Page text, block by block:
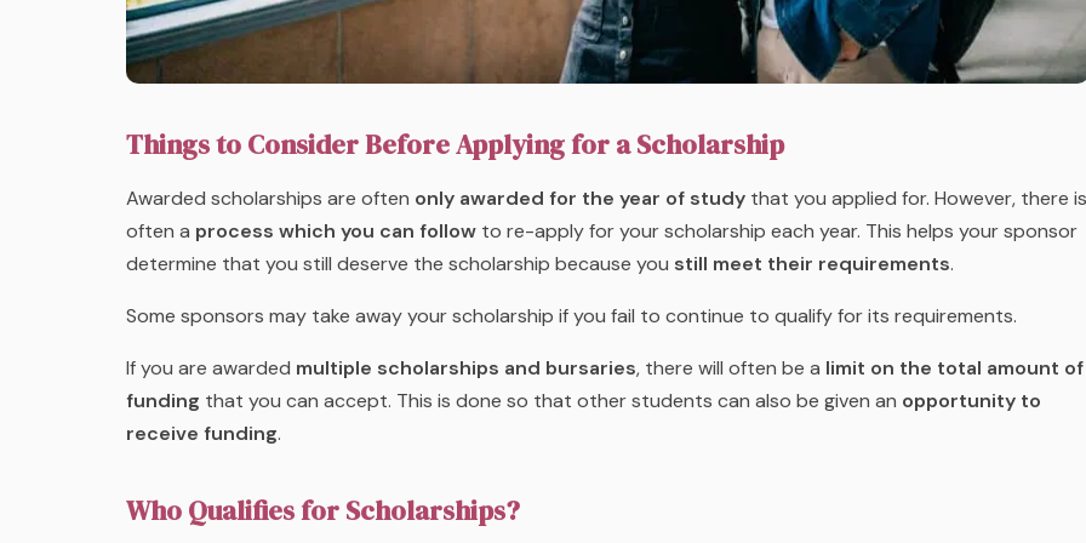
Things to Consider Before Applying for a Scholarship
Awarded scholarships are often only awarded for the year of study that you applied for. However, there is
often a process which you can follow to re-apply for your scholarship each year. This helps your sponsor
determine that you still deserve the scholarship because you still meet their requirements.
Some sponsors may take away your scholarship if you fail to continue to qualify for its requirements.
If you are awarded multiple scholarships and bursaries, there will often be a limit on the total amount of
funding that you can accept. This is done so that other students can also be given an opportunity to
receive funding.
Who Qualifies for Scholarships?